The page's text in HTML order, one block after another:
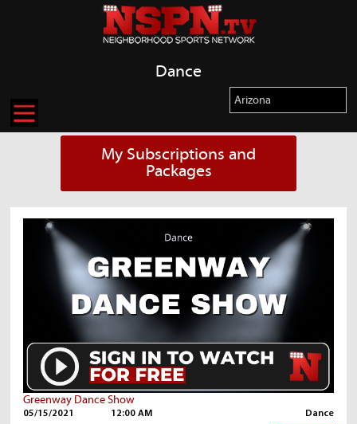
Dance
My Subscriptions and
Packages
Greenway Dance Show
05/15/2021 12:00 AM Dance